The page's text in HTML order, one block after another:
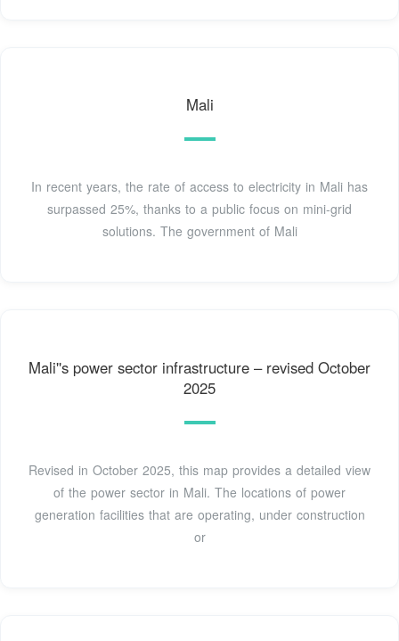
Mali
In recent years, the rate of access to electricity in Mali has
surpassed 25%, thanks to a public focus on mini-grid
solutions. The government of Mali
Mali''s power sector infrastructure – revised October
2025
Revised in October 2025, this map provides a detailed view
of the power sector in Mali. The locations of power
generation facilities that are operating, under construction
or